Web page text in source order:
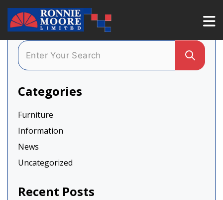
Categories
Furniture
Information
News
Uncategorized
Recent Posts